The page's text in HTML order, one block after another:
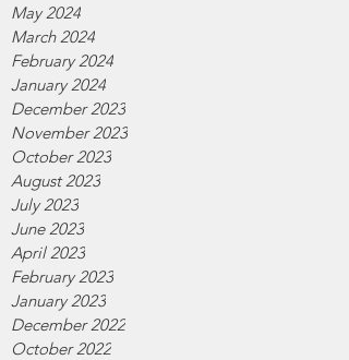
May 2024
March 2024
February 2024
January 2024
December 2023
November 2023
October 2023
August 2023
July 2023
June 2023
April 2023
February 2023
January 2023
December 2022
October 2022